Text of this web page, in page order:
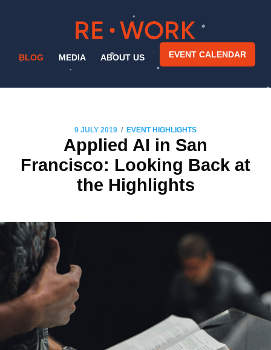
BLOG MEDIA ABOUT US EVENT CALENDAR
9 JULY 2019 / EVENT HIGHLIGHTS
Applied AI in San
Francisco: Looking Back at
the Highlights